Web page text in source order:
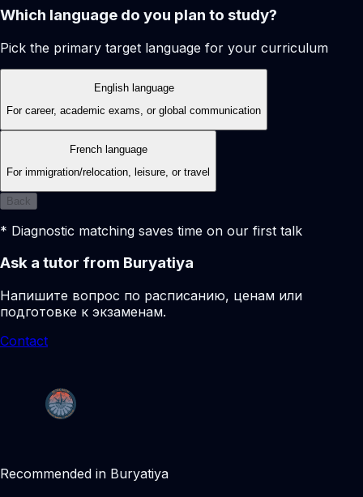
Which language do you plan to study?
Pick the primary target language for your curriculum
English language
For career, academic exams, or global communication
French language
For immigration/relocation, leisure, or travel
Back
* Diagnostic matching saves time on our first talk
Ask a tutor from Buryatiya
Напишите вопрос по расписанию, ценам или
подготовке к экзаменам.
Contact
Recommended in Buryatiya